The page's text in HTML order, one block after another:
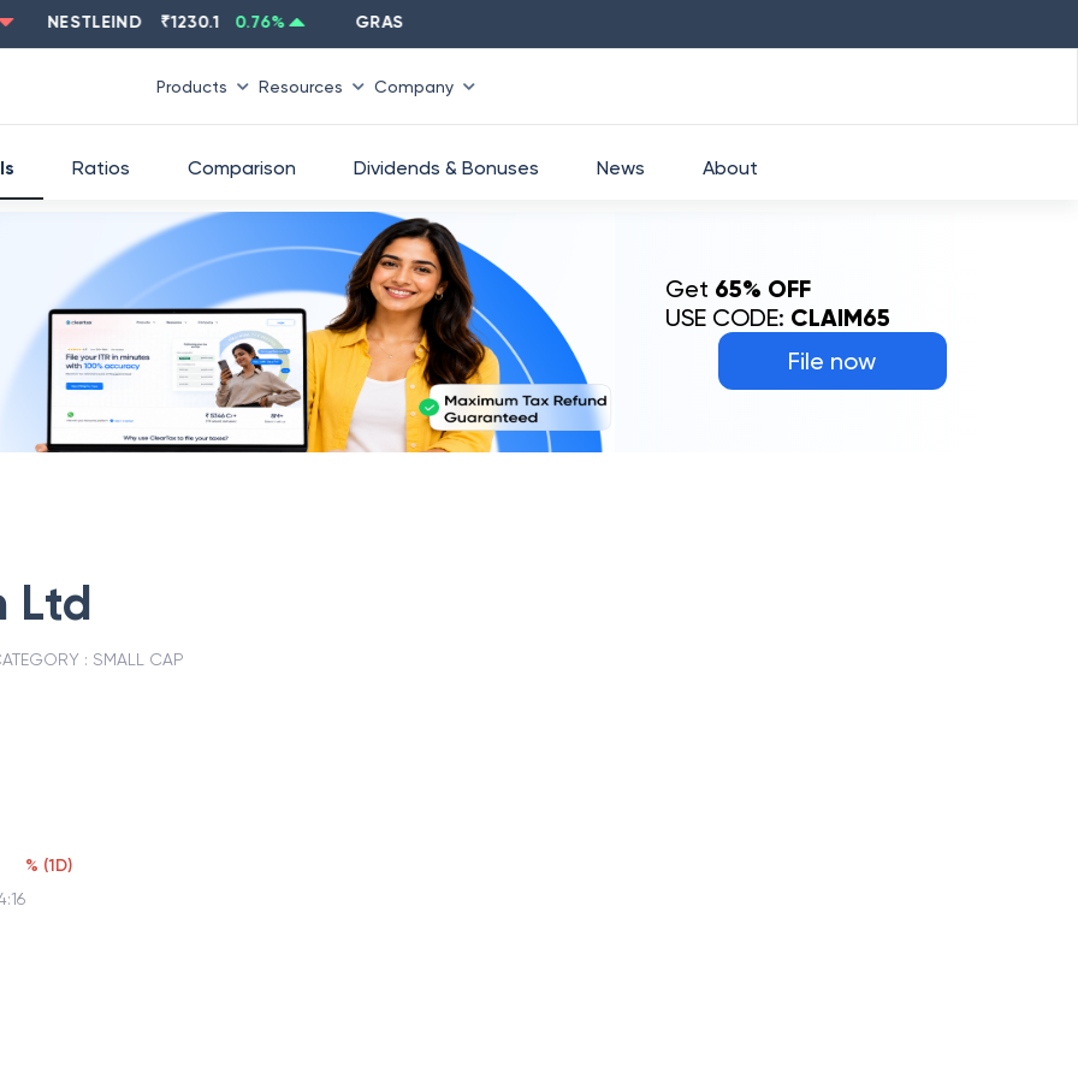
₹1230.1 0.76 GRASIM ₹
Products Resources Company
File now
Get 65% OFF
USE CODE: CLAIM65
Ratios Comparison Dividends & Bonuses News About
Ltd
: SMALL CAP
% (1D)